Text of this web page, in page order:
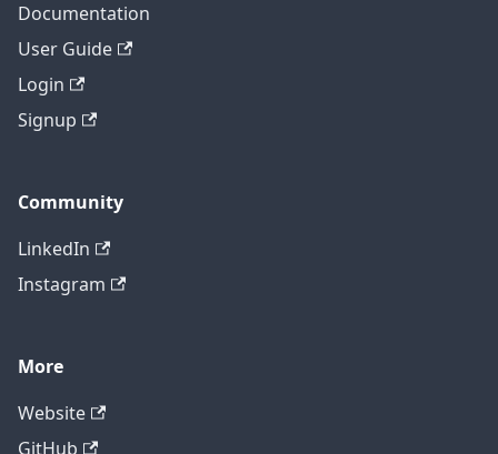
Documentation
User Guide
Login
Signup
Community
LinkedIn
Instagram
More
Website
GitHub